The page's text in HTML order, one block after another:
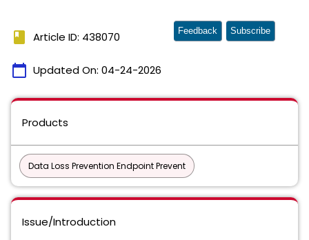
book Article ID: 438070
calendar_today Updated On: 04-24-2026
Feedback Subscribe
Products
Data Loss Prevention Endpoint Prevent
Issue/Introduction